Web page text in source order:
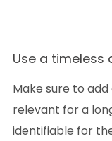
Use a timeless
Make sure to
relevant for a
identifiable for